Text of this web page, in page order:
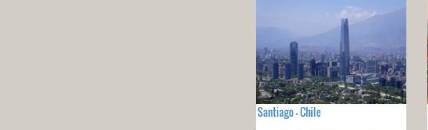
Santiago - Chile